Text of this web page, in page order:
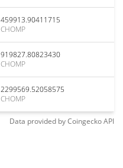
459913.90411715
CHOMP
919827.80823430
CHOMP
2299569.52058575
CHOMP
Data provided byCoingeckoAPI